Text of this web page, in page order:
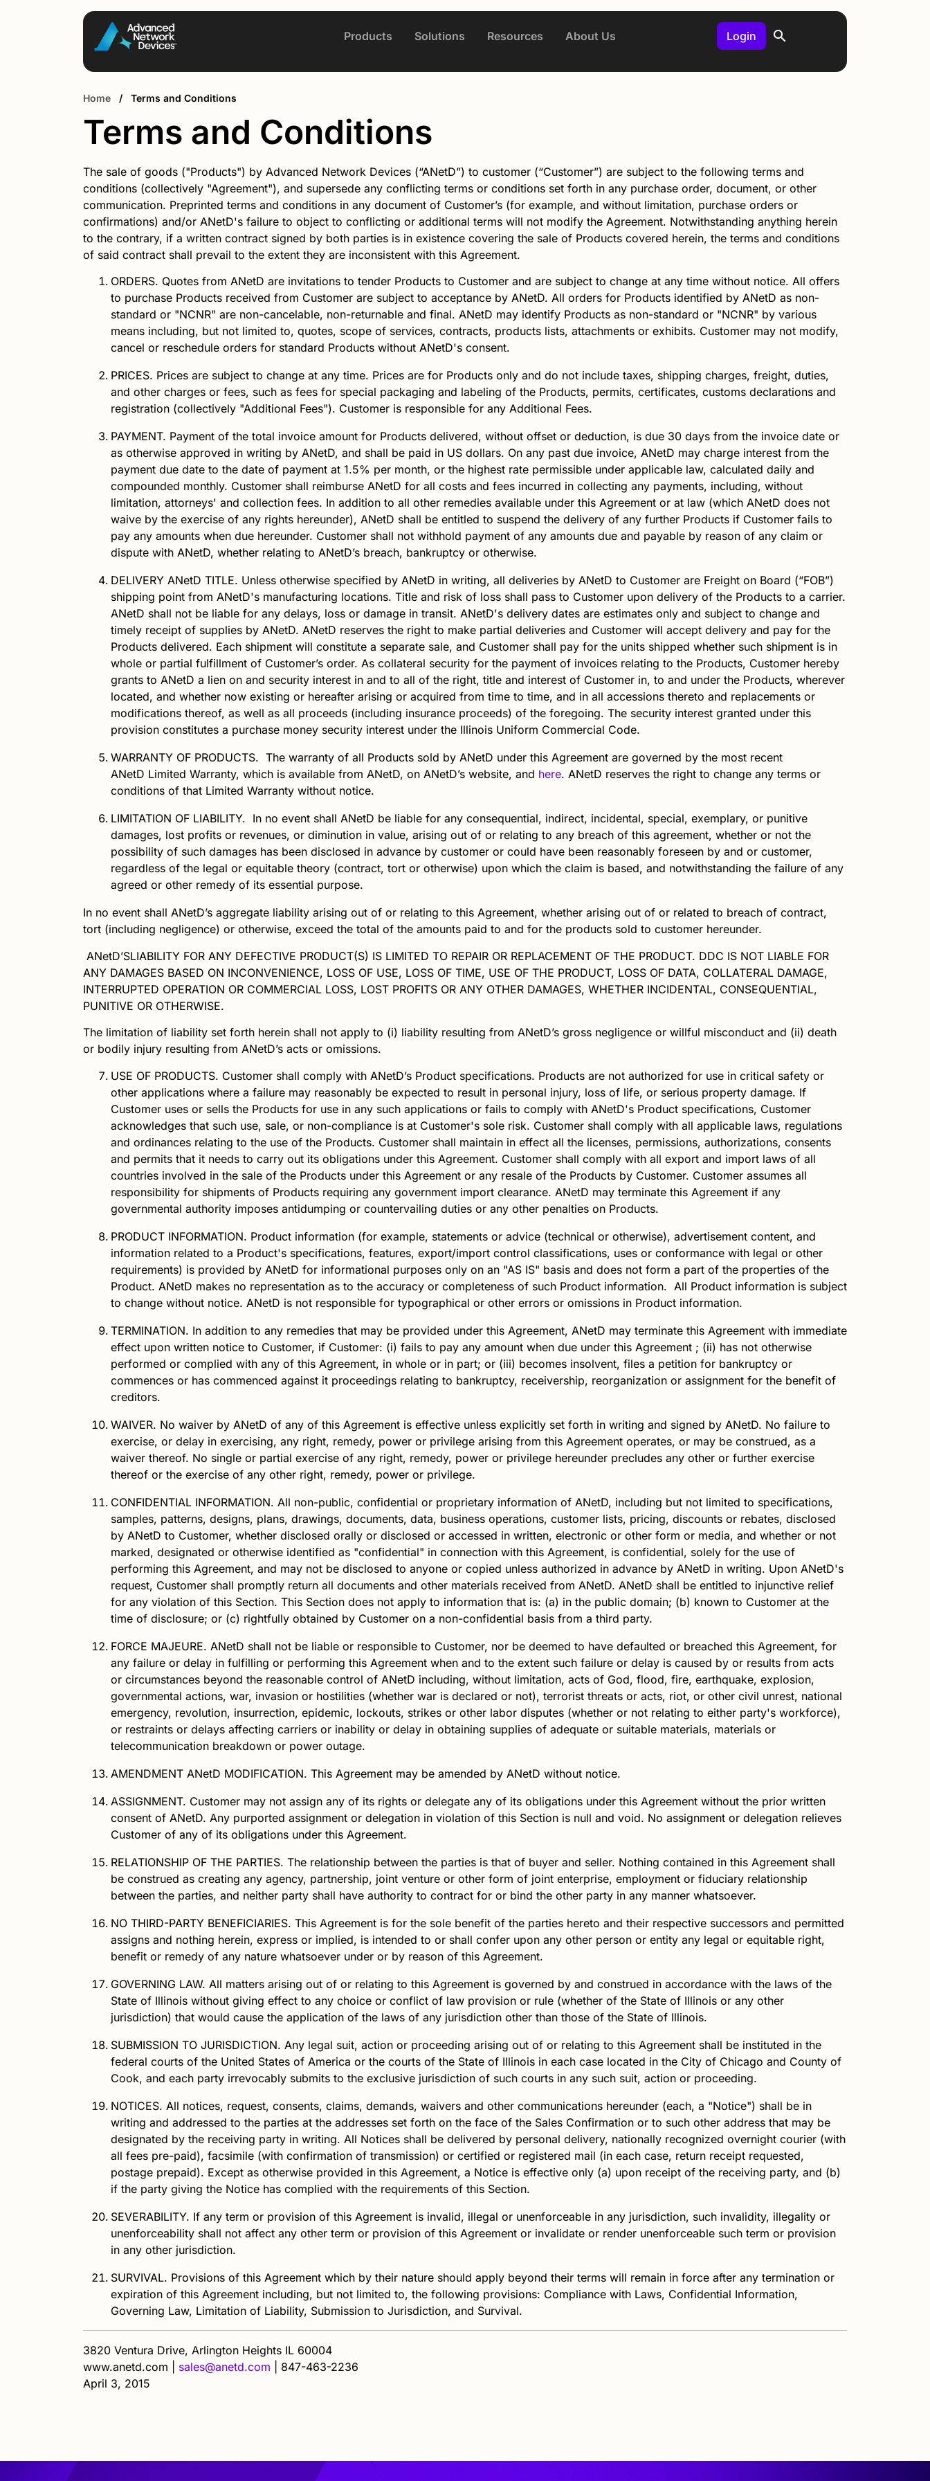
Products Solutions Resources About Us Login
Home / Terms and Conditions
Terms and Conditions
The sale of goods ("Products") by Advanced Network Devices (“ANetD”) to customer (“Customer”) are subject to the following terms and
conditions (collectively "Agreement"), and supersede any conflicting terms or conditions set forth in any purchase order, document, or other
communication. Preprinted terms and conditions in any document of Customer’s (for example, and without limitation, purchase orders or
confirmations) and/or ANetD's failure to object to conflicting or additional terms will not modify the Agreement. Notwithstanding anything herein
to the contrary, if a written contract signed by both parties is in existence covering the sale of Products covered herein, the terms and conditions
of said contract shall prevail to the extent they are inconsistent with this Agreement.
ORDERS. Quotes from ANetD are invitations to tender Products to Customer and are subject to change at any time without notice. All offers
to purchase Products received from Customer are subject to acceptance by ANetD. All orders for Products identified by ANetD as non-
standard or "NCNR" are non-cancelable, non-returnable and final. ANetD may identify Products as non-standard or "NCNR" by various
means including, but not limited to, quotes, scope of services, contracts, products lists, attachments or exhibits. Customer may not modify,
cancel or reschedule orders for standard Products without ANetD's consent.
PRICES. Prices are subject to change at any time. Prices are for Products only and do not include taxes, shipping charges, freight, duties,
and other charges or fees, such as fees for special packaging and labeling of the Products, permits, certificates, customs declarations and
registration (collectively "Additional Fees"). Customer is responsible for any Additional Fees.
PAYMENT. Payment of the total invoice amount for Products delivered, without offset or deduction, is due 30 days from the invoice date or
as otherwise approved in writing by ANetD, and shall be paid in US dollars. On any past due invoice, ANetD may charge interest from the
payment due date to the date of payment at 1.5% per month, or the highest rate permissible under applicable law, calculated daily and
compounded monthly. Customer shall reimburse ANetD for all costs and fees incurred in collecting any payments, including, without
limitation, attorneys' and collection fees. In addition to all other remedies available under this Agreement or at law (which ANetD does not
waive by the exercise of any rights hereunder), ANetD shall be entitled to suspend the delivery of any further Products if Customer fails to
pay any amounts when due hereunder. Customer shall not withhold payment of any amounts due and payable by reason of any claim or
dispute with ANetD, whether relating to ANetD’s breach, bankruptcy or otherwise.
DELIVERY ANetD TITLE. Unless otherwise specified by ANetD in writing, all deliveries by ANetD to Customer are Freight on Board (“FOB”)
shipping point from ANetD's manufacturing locations. Title and risk of loss shall pass to Customer upon delivery of the Products to a carrier.
ANetD shall not be liable for any delays, loss or damage in transit. ANetD's delivery dates are estimates only and subject to change and
timely receipt of supplies by ANetD. ANetD reserves the right to make partial deliveries and Customer will accept delivery and pay for the
Products delivered. Each shipment will constitute a separate sale, and Customer shall pay for the units shipped whether such shipment is in
whole or partial fulfillment of Customer’s order. As collateral security for the payment of invoices relating to the Products, Customer hereby
grants to ANetD a lien on and security interest in and to all of the right, title and interest of Customer in, to and under the Products, wherever
located, and whether now existing or hereafter arising or acquired from time to time, and in all accessions thereto and replacements or
modifications thereof, as well as all proceeds (including insurance proceeds) of the foregoing. The security interest granted under this
provision constitutes a purchase money security interest under the Illinois Uniform Commercial Code.
WARRANTY OF PRODUCTS. The warranty of all Products sold by ANetD under this Agreement are governed by the most recent
ANetD Limited Warranty, which is available from ANetD, on ANetD’s website, and here. ANetD reserves the right to change any terms or
conditions of that Limited Warranty without notice.
LIMITATION OF LIABILITY. In no event shall ANetD be liable for any consequential, indirect, incidental, special, exemplary, or punitive
damages, lost profits or revenues, or diminution in value, arising out of or relating to any breach of this agreement, whether or not the
possibility of such damages has been disclosed in advance by customer or could have been reasonably foreseen by and or customer,
regardless of the legal or equitable theory (contract, tort or otherwise) upon which the claim is based, and notwithstanding the failure of any
agreed or other remedy of its essential purpose.
In no event shall ANetD’s aggregate liability arising out of or relating to this Agreement, whether arising out of or related to breach of contract,
tort (including negligence) or otherwise, exceed the total of the amounts paid to and for the products sold to customer hereunder.
ANetD’SLIABILITY FOR ANY DEFECTIVE PRODUCT(S) IS LIMITED TO REPAIR OR REPLACEMENT OF THE PRODUCT. DDC IS NOT LIABLE FOR
ANY DAMAGES BASED ON INCONVENIENCE, LOSS OF USE, LOSS OF TIME, USE OF THE PRODUCT, LOSS OF DATA, COLLATERAL DAMAGE,
INTERRUPTED OPERATION OR COMMERCIAL LOSS, LOST PROFITS OR ANY OTHER DAMAGES, WHETHER INCIDENTAL, CONSEQUENTIAL,
PUNITIVE OR OTHERWISE.
The limitation of liability set forth herein shall not apply to (i) liability resulting from ANetD’s gross negligence or willful misconduct and (ii) death
or bodily injury resulting from ANetD’s acts or omissions.
USE OF PRODUCTS. Customer shall comply with ANetD’s Product specifications. Products are not authorized for use in critical safety or
other applications where a failure may reasonably be expected to result in personal injury, loss of life, or serious property damage. If
Customer uses or sells the Products for use in any such applications or fails to comply with ANetD's Product specifications, Customer
acknowledges that such use, sale, or non-compliance is at Customer's sole risk. Customer shall comply with all applicable laws, regulations
and ordinances relating to the use of the Products. Customer shall maintain in effect all the licenses, permissions, authorizations, consents
and permits that it needs to carry out its obligations under this Agreement. Customer shall comply with all export and import laws of all
countries involved in the sale of the Products under this Agreement or any resale of the Products by Customer. Customer assumes all
responsibility for shipments of Products requiring any government import clearance. ANetD may terminate this Agreement if any
governmental authority imposes antidumping or countervailing duties or any other penalties on Products.
PRODUCT INFORMATION. Product information (for example, statements or advice (technical or otherwise), advertisement content, and
information related to a Product's specifications, features, export/import control classifications, uses or conformance with legal or other
requirements) is provided by ANetD for informational purposes only on an "AS IS" basis and does not form a part of the properties of the
Product. ANetD makes no representation as to the accuracy or completeness of such Product information. All Product information is subject
to change without notice. ANetD is not responsible for typographical or other errors or omissions in Product information.
TERMINATION. In addition to any remedies that may be provided under this Agreement, ANetD may terminate this Agreement with immediate
effect upon written notice to Customer, if Customer: (i) fails to pay any amount when due under this Agreement ; (ii) has not otherwise
performed or complied with any of this Agreement, in whole or in part; or (iii) becomes insolvent, files a petition for bankruptcy or
commences or has commenced against it proceedings relating to bankruptcy, receivership, reorganization or assignment for the benefit of
creditors.
WAIVER. No waiver by ANetD of any of this Agreement is effective unless explicitly set forth in writing and signed by ANetD. No failure to
exercise, or delay in exercising, any right, remedy, power or privilege arising from this Agreement operates, or may be construed, as a
waiver thereof. No single or partial exercise of any right, remedy, power or privilege hereunder precludes any other or further exercise
thereof or the exercise of any other right, remedy, power or privilege.
CONFIDENTIAL INFORMATION. All non-public, confidential or proprietary information of ANetD, including but not limited to specifications,
samples, patterns, designs, plans, drawings, documents, data, business operations, customer lists, pricing, discounts or rebates, disclosed
by ANetD to Customer, whether disclosed orally or disclosed or accessed in written, electronic or other form or media, and whether or not
marked, designated or otherwise identified as "confidential" in connection with this Agreement, is confidential, solely for the use of
performing this Agreement, and may not be disclosed to anyone or copied unless authorized in advance by ANetD in writing. Upon ANetD's
request, Customer shall promptly return all documents and other materials received from ANetD. ANetD shall be entitled to injunctive relief
for any violation of this Section. This Section does not apply to information that is: (a) in the public domain; (b) known to Customer at the
time of disclosure; or (c) rightfully obtained by Customer on a non-confidential basis from a third party.
FORCE MAJEURE. ANetD shall not be liable or responsible to Customer, nor be deemed to have defaulted or breached this Agreement, for
any failure or delay in fulfilling or performing this Agreement when and to the extent such failure or delay is caused by or results from acts
or circumstances beyond the reasonable control of ANetD including, without limitation, acts of God, flood, fire, earthquake, explosion,
governmental actions, war, invasion or hostilities (whether war is declared or not), terrorist threats or acts, riot, or other civil unrest, national
emergency, revolution, insurrection, epidemic, lockouts, strikes or other labor disputes (whether or not relating to either party's workforce),
or restraints or delays affecting carriers or inability or delay in obtaining supplies of adequate or suitable materials, materials or
telecommunication breakdown or power outage.
AMENDMENT ANetD MODIFICATION. This Agreement may be amended by ANetD without notice.
ASSIGNMENT. Customer may not assign any of its rights or delegate any of its obligations under this Agreement without the prior written
consent of ANetD. Any purported assignment or delegation in violation of this Section is null and void. No assignment or delegation relieves
Customer of any of its obligations under this Agreement.
RELATIONSHIP OF THE PARTIES. The relationship between the parties is that of buyer and seller. Nothing contained in this Agreement shall
be construed as creating any agency, partnership, joint venture or other form of joint enterprise, employment or fiduciary relationship
between the parties, and neither party shall have authority to contract for or bind the other party in any manner whatsoever.
NO THIRD-PARTY BENEFICIARIES. This Agreement is for the sole benefit of the parties hereto and their respective successors and permitted
assigns and nothing herein, express or implied, is intended to or shall confer upon any other person or entity any legal or equitable right,
benefit or remedy of any nature whatsoever under or by reason of this Agreement.
GOVERNING LAW. All matters arising out of or relating to this Agreement is governed by and construed in accordance with the laws of the
State of Illinois without giving effect to any choice or conflict of law provision or rule (whether of the State of Illinois or any other
jurisdiction) that would cause the application of the laws of any jurisdiction other than those of the State of Illinois.
SUBMISSION TO JURISDICTION. Any legal suit, action or proceeding arising out of or relating to this Agreement shall be instituted in the
federal courts of the United States of America or the courts of the State of Illinois in each case located in the City of Chicago and County of
Cook, and each party irrevocably submits to the exclusive jurisdiction of such courts in any such suit, action or proceeding.
NOTICES. All notices, request, consents, claims, demands, waivers and other communications hereunder (each, a "Notice") shall be in
writing and addressed to the parties at the addresses set forth on the face of the Sales Confirmation or to such other address that may be
designated by the receiving party in writing. All Notices shall be delivered by personal delivery, nationally recognized overnight courier (with
all fees pre-paid), facsimile (with confirmation of transmission) or certified or registered mail (in each case, return receipt requested,
postage prepaid). Except as otherwise provided in this Agreement, a Notice is effective only (a) upon receipt of the receiving party, and (b)
if the party giving the Notice has complied with the requirements of this Section.
SEVERABILITY. If any term or provision of this Agreement is invalid, illegal or unenforceable in any jurisdiction, such invalidity, illegality or
unenforceability shall not affect any other term or provision of this Agreement or invalidate or render unenforceable such term or provision
in any other jurisdiction.
SURVIVAL. Provisions of this Agreement which by their nature should apply beyond their terms will remain in force after any termination or
expiration of this Agreement including, but not limited to, the following provisions: Compliance with Laws, Confidential Information,
Governing Law, Limitation of Liability, Submission to Jurisdiction, and Survival.
3820 Ventura Drive, Arlington Heights IL 60004
www.anetd.com | sales@anetd.com
847-463-2236
April 3, 2015